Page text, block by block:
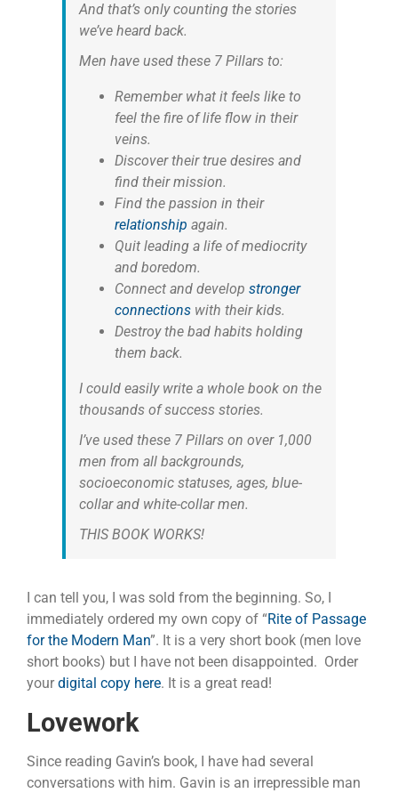
And that’s only counting the stories
we’ve heard back.
Men have used these 7 Pillars to:
Remember what it feels like to
feel the fire of life flow in their
veins.
Discover their true desires and
find their mission.
Find the passion in their
relationship again.
Quit leading a life of mediocrity
and boredom.
Connect and develop stronger
connectionswith their kids.
Destroy the bad habits holding
them back.
I could easily write a whole book on the
thousands of success stories.
I’ve used these 7 Pillars on over 1,000
men from all backgrounds,
socioeconomic statuses, ages, blue-
collar and white-collar men.
THIS BOOK WORKS!
I can tell you, I was sold from the beginning. So, I
immediately ordered my own copy of “Rite of Passage
for the Modern Man”. It is a very short book (men love
short books) but I have not been disappointed. Order
yourdigital copy here. It is a great read!
Lovework
Since reading Gavin’s book, I have had several
conversations with him. Gavin is an irrepressible man